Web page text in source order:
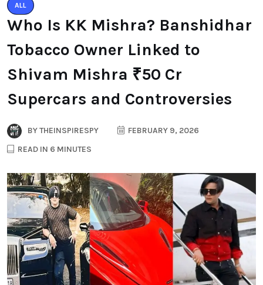
ALL
Who Is KK Mishra? Banshidhar
Tobacco Owner Linked to
Shivam Mishra ₹50 Cr
Supercars and Controversies
BYTHEINSPIRESPY
FEBRUARY 9, 2026
READ IN 6 MINUTES